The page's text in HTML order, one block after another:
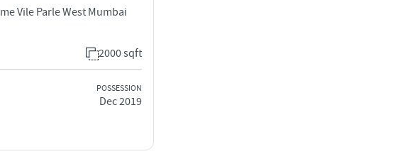
Vile Parle West Mumbai
2000 sqft
POSSESSION
Dec 2019